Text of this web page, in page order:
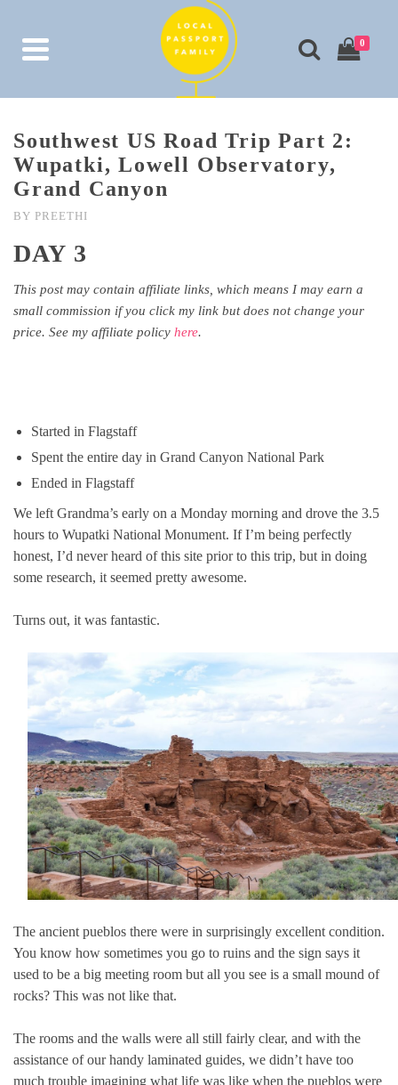
0
Southwest US Road Trip Part 2:
Wupatki, Lowell Observatory,
Grand Canyon
BY PREETHI
DAY 3
This post may contain affiliate links, which means I may earn a
small commission if you click my link but does not change your
price. See my affiliate policy here.
Started in Flagstaff
Spent the entire day in Grand Canyon National Park
Ended in Flagstaff
We left Grandma’s early on a Monday morning and drove the 3.5
hours to Wupatki National Monument. If I’m being perfectly
honest, I’d never heard of this site prior to this trip, but in doing
some research, it seemed pretty awesome.
Turns out, it was fantastic.
The ancient pueblos there were in surprisingly excellent condition.
You know how sometimes you go to ruins and the sign says it
used to be a big meeting room but all you see is a small mound of
rocks? This was not like that.
The rooms and the walls were all still fairly clear, and with the
assistance of our handy laminated guides, we didn’t have too
much trouble imagining what life was like when the pueblos were